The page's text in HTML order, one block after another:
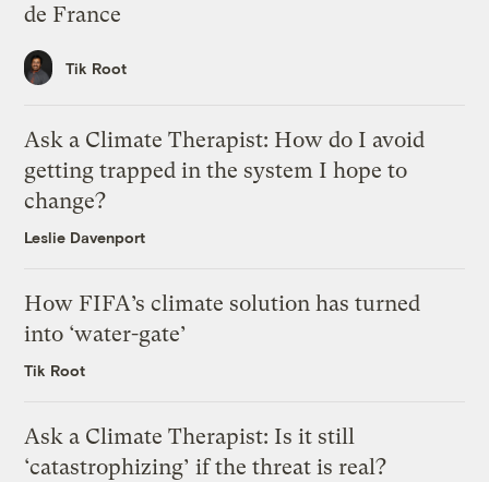
de France
Tik Root
Ask a Climate Therapist: How do I avoid
getting trapped in the system I hope to
change?
Leslie Davenport
How FIFA’s climate solution has turned
into ‘water-gate’
Tik Root
Ask a Climate Therapist: Is it still
‘catastrophizing’ if the threat is real?